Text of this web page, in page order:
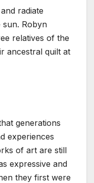
radiate
Robyn
relatives of the
ancestral quilt at
generations
experiences
of art are still
expressive and
they first were